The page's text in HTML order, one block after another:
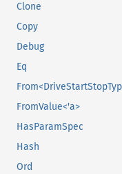
Clone
Copy
Debug
Eq
FromValue<'a>
HasParamSpec
Hash
Ord